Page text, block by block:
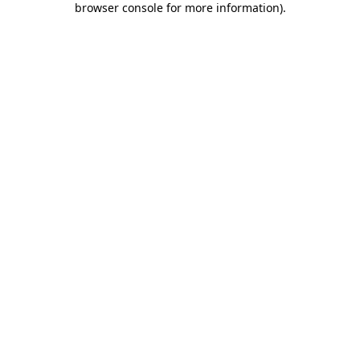
browser console for more information).